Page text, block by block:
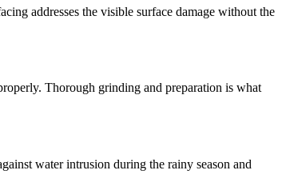
addresses the visible surface damage without the
Thorough grinding and preparation is what
water intrusion during the rainy season and